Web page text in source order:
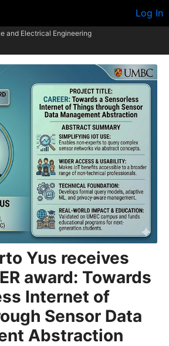
Log In
and Electrical Engineering
Yus receives
award: Towards
Internet of
Sensor Data
Abstraction